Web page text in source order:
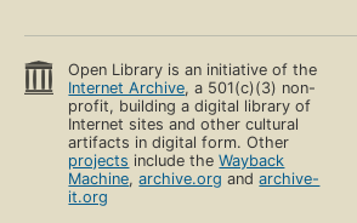
Open Library is an initiative of the
Internet Archive, a 501(c)(3) non-
profit, building a digital library of
Internet sites and other cultural
artifacts in digital form. Other
projects include theWayback
Machine,archive.org andarchive-
it.org